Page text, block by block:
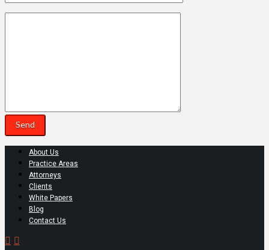
About Us
Practice Areas
Attorneys
Clients
White Papers
Blog
Contact Us